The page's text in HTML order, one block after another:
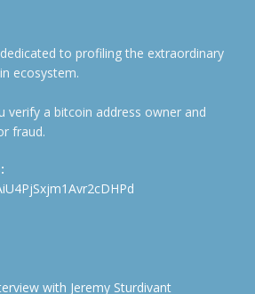
to profiling the extraordinary
ecosystem.
verify a bitcoin address owner and
fraud.
with Jeremy Sturdivant